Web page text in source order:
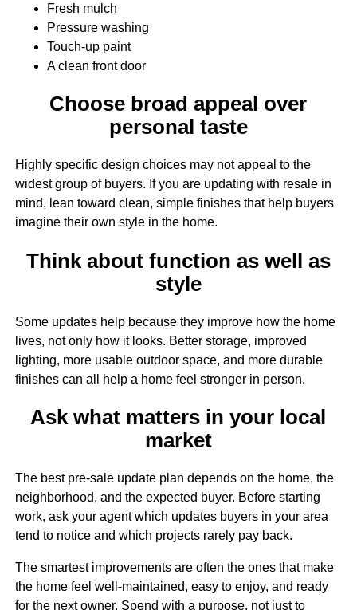
Fresh mulch
Pressure washing
Touch-up paint
A clean front door
Choose broad appeal over
personal taste
Highly specific design choices may not appeal to the
widest group of buyers. If you are updating with resale in
mind, lean toward clean, simple finishes that help buyers
imagine their own style in the home.
Think about function as well as
style
Some updates help because they improve how the home
lives, not only how it looks. Better storage, improved
lighting, more usable outdoor space, and more durable
finishes can all help a home feel stronger in person.
Ask what matters in your local
market
The best pre-sale update plan depends on the home, the
neighborhood, and the expected buyer. Before starting
work, ask your agent which updates buyers in your area
tend to notice and which projects rarely pay back.
The smartest improvements are often the ones that make
the home feel well-maintained, easy to enjoy, and ready
for the next owner. Spend with a purpose, not just to